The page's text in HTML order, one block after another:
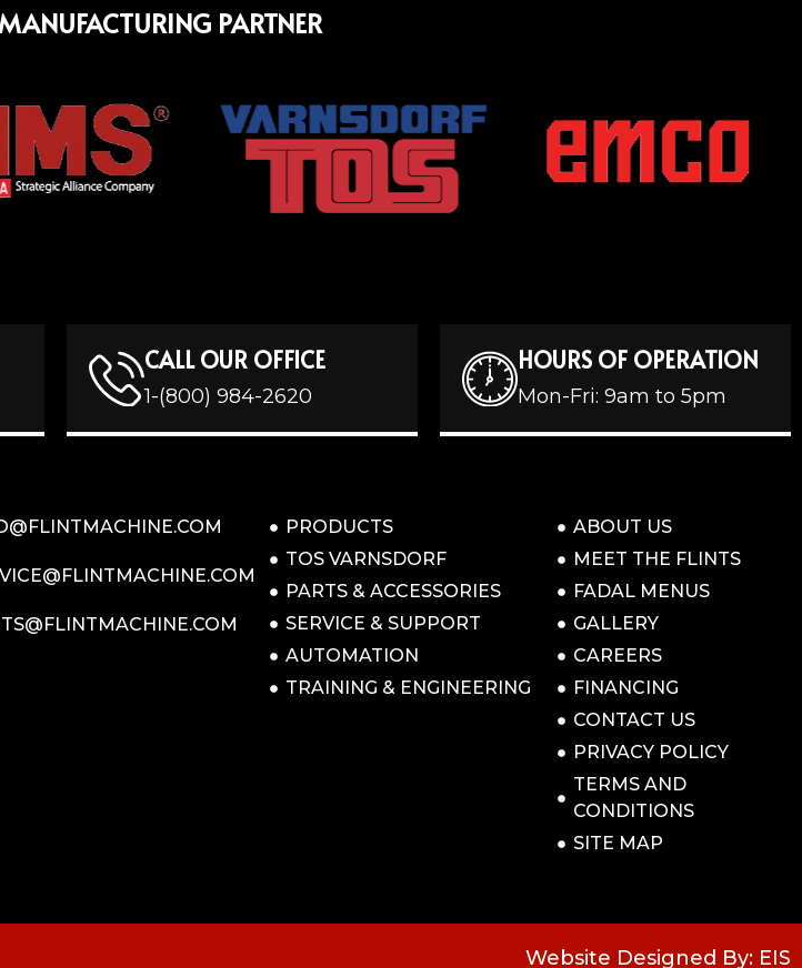
PARTNER
CALL OUR OFFICE
1-(800) 984-2620
HOURS OF OPERATION
Mon-Fri: 9am to 5pm
PRODUCTS
TOS VARNSDORF
PARTS & ACCESSORIES
SERVICE & SUPPORT
AUTOMATION
TRAINING & ENGINEERING
ABOUT US
MEET THE FLINTS
FADAL MENUS
GALLERY
CAREERS
FINANCING
CONTACT US
PRIVACY POLICY
TERMS AND
CONDITIONS
SITE MAP
Website Designed By: EIS